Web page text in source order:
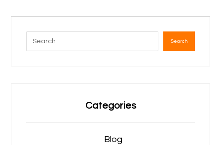
Search
Categories
Blog